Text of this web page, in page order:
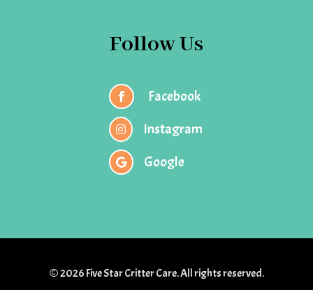
Follow Us
 Facebook
 Instagram
 Google
© 2026 Five Star Critter Care. All rights reserved.